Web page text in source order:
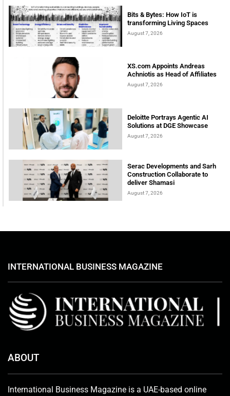
Bits & Bytes: How IoT is
transforming Living Spaces
August 7, 2026
XS.com Appoints Andreas
Achniotis as Head of Affiliates
August 7, 2026
Deloitte Portrays Agentic AI
Solutions at DGE Showcase
August 7, 2026
Serac Developments and Sarh
Construction Collaborate to
deliver Shamasi
August 7, 2026
INTERNATIONAL BUSINESS MAGAZINE
ABOUT
International Business Magazine is a UAE-based online